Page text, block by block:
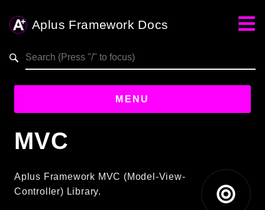
Aplus Framework Docs
MENU
Guides
MVC
Aplus Framework MVC (Model-View-
Controller) Library.
Search results